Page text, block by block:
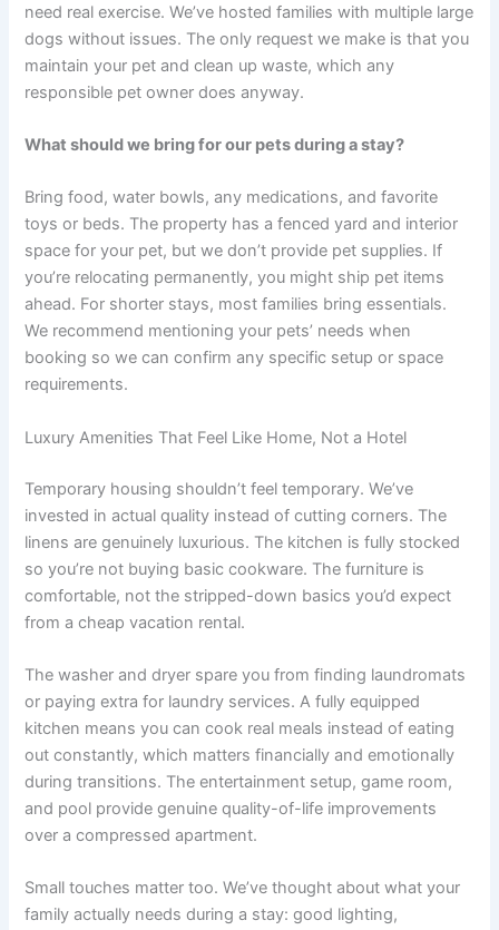
need real exercise. We’ve hosted families with multiple large
dogs without issues. The only request we make is that you
maintain your pet and clean up waste, which any
responsible pet owner does anyway.
What should we bring for our pets during a stay?
Bring food, water bowls, any medications, and favorite
toys or beds. The property has a fenced yard and interior
space for your pet, but we don’t provide pet supplies. If
you’re relocating permanently, you might ship pet items
ahead. For shorter stays, most families bring essentials.
We recommend mentioning your pets’ needs when
booking so we can confirm any specific setup or space
requirements.
Luxury Amenities That Feel Like Home, Not a Hotel
Temporary housing shouldn’t feel temporary. We’ve
invested in actual quality instead of cutting corners. The
linens are genuinely luxurious. The kitchen is fully stocked
so you’re not buying basic cookware. The furniture is
comfortable, not the stripped-down basics you’d expect
from a cheap vacation rental.
The washer and dryer spare you from finding laundromats
or paying extra for laundry services. A fully equipped
kitchen means you can cook real meals instead of eating
out constantly, which matters financially and emotionally
during transitions. The entertainment setup, game room,
and pool provide genuine quality-of-life improvements
over a compressed apartment.
Small touches matter too. We’ve thought about what your
family actually needs during a stay: good lighting,